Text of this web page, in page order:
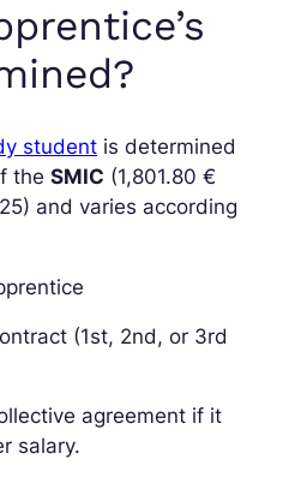
student is determined
the SMIC (1,801.80 €
and varies according
(1st, 2nd, or 3rd
agreement if it
salary.